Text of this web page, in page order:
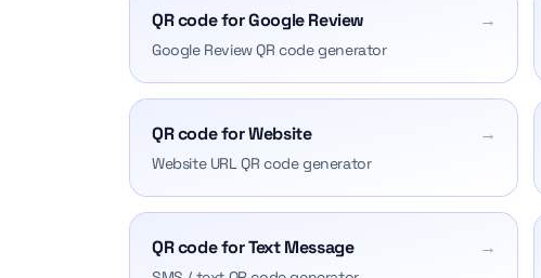
QR code for Google Review →
Google Review QR code generator
QR code for Website →
Website URL QR code generator
QR code for Text Message →